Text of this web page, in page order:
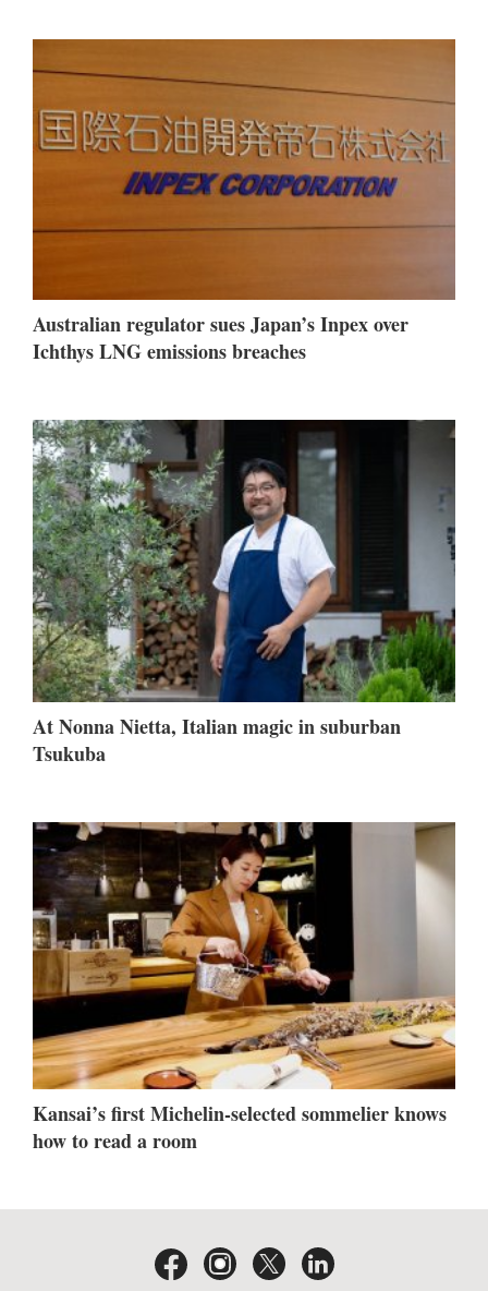
Australian regulator sues Japan’s Inpex over
Ichthys LNG emissions breaches
At Nonna Nietta, Italian magic in suburban
Tsukuba
Kansai’s first Michelin-selected sommelier knows
how to read a room